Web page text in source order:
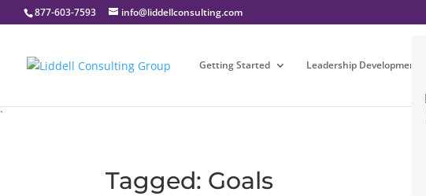
877-603-7593 info@liddellconsulting.com
Getting Started Leadership Development
`
Tagged: Goals